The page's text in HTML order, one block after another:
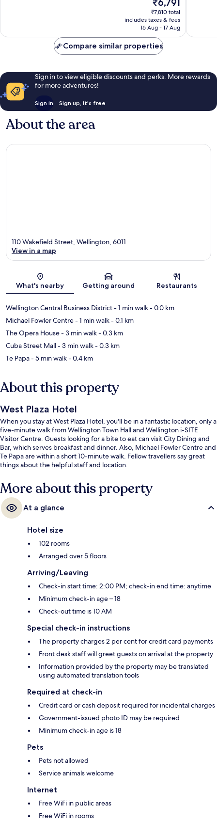
price
is
₹6,791
₹7,810 total
includes taxes & fees
16 Aug - 17 Aug
Compare similar properties
Sign in to view eligible discounts and perks. More rewards
for more adventures!
Sign in Sign up, it's free
About the area
Map
110 Wakefield Street, Wellington, 6011
View in a map
What's nearby Getting around Restaurants
Wellington Central Business District- 1 min walk- 0.0 km
Michael Fowler Centre- 1 min walk- 0.1 km
The Opera House- 3 min walk- 0.3 km
Cuba Street Mall- 3 min walk- 0.3 km
Te Papa- 5 min walk- 0.4 km
About this property
West Plaza Hotel
When you stay at West Plaza Hotel, you'll be in a fantastic location, only a
five-minute walk from Wellington Town Hall and Wellington i-SITE
Visitor Centre. Guests looking for a bite to eat can visit City Dining and
Bar, which serves breakfast and dinner. Also, Michael Fowler Centre and
Te Papa are within a short 10-minute walk. Fellow travellers say great
things about the helpful staff and location.
More about this property
At a glance
Hotel size
102 rooms
Arranged over 5 floors
Arriving/Leaving
Check-in start time: 2:00 PM; check-in end time: anytime
Minimum check-in age – 18
Check-out time is 10 AM
Special check-in instructions
The property charges 2 per cent for credit card payments
Front desk staff will greet guests on arrival at the property
Information provided by the property may be translated
using automated translation tools
Required at check-in
Credit card or cash deposit required for incidental charges
Government-issued photo ID may be required
Minimum check-in age is 18
Pets
Pets not allowed
Service animals welcome
Internet
Free WiFi in public areas
Free WiFi in rooms